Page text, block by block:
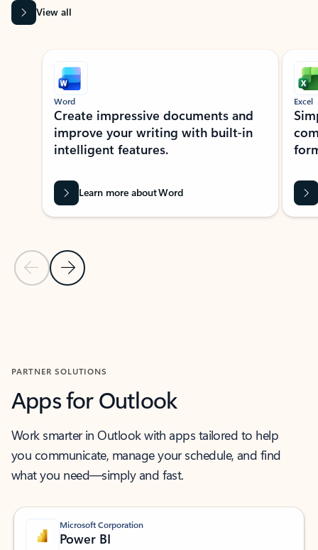
View all
Showing slide 1 of 9
Previous Slide
Next Slide
Word
Create impressive documents and
improve your writing with built-in
intelligent features.
Learn more about Word
Excel
PARTNER SOLUTIONS
Apps for Outlook
Work smarter in Outlook with apps tailored to help
you communicate, manage your schedule, and find
what you need—simply and fast.
Microsoft Corporation
Power BI